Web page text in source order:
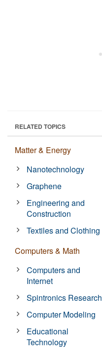
RELATED TOPICS
Matter & Energy
Nanotechnology
Graphene
Engineering and
Construction
Textiles and Clothing
Computers & Math
Computers and
Internet
Spintronics Research
Computer Modeling
Educational
Technology